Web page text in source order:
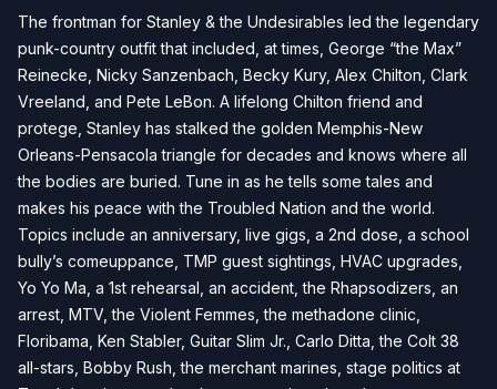
The frontman for Stanley & the Undesirables led the legendary
punk-country outfit that included, at times, George “the Max”
Reinecke, Nicky Sanzenbach, Becky Kury, Alex Chilton, Clark
Vreeland, and Pete LeBon. A lifelong Chilton friend and
protege, Stanley has stalked the golden Memphis-New
Orleans-Pensacola triangle for decades and knows where all
the bodies are buried. Tune in as he tells some tales and
makes his peace with the Troubled Nation and the world.
Topics include an anniversary, live gigs, a 2nd dose, a school
bully’s comeuppance, TMP guest sightings, HVAC upgrades,
Yo Yo Ma, a 1st rehearsal, an accident, the Rhapsodizers, an
arrest, MTV, the Violent Femmes, the methadone clinic,
Floribama, Ken Stabler, Guitar Slim Jr., Carlo Ditta, the Colt 38
all-stars, Bobby Rush, the merchant marines, stage politics at